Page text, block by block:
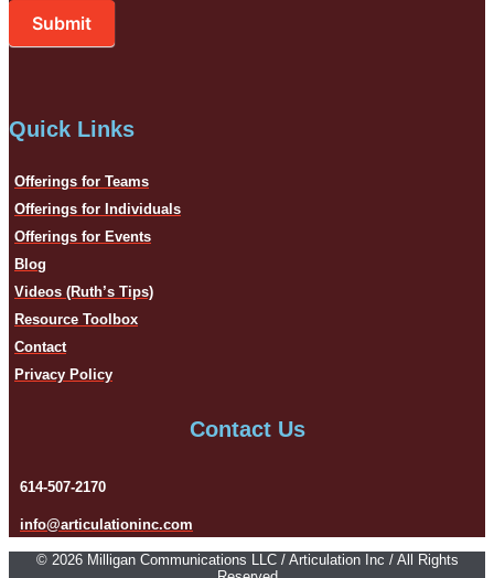
Submit
Quick Links
Offerings for Teams
Offerings for Individuals
Offerings for Events
Blog
Videos (Ruth’s Tips)
Resource Toolbox
Contact
Privacy Policy
Contact Us
614-507-2170
info@articulationinc.com
© 2026 Milligan Communications LLC / Articulation Inc / All Rights